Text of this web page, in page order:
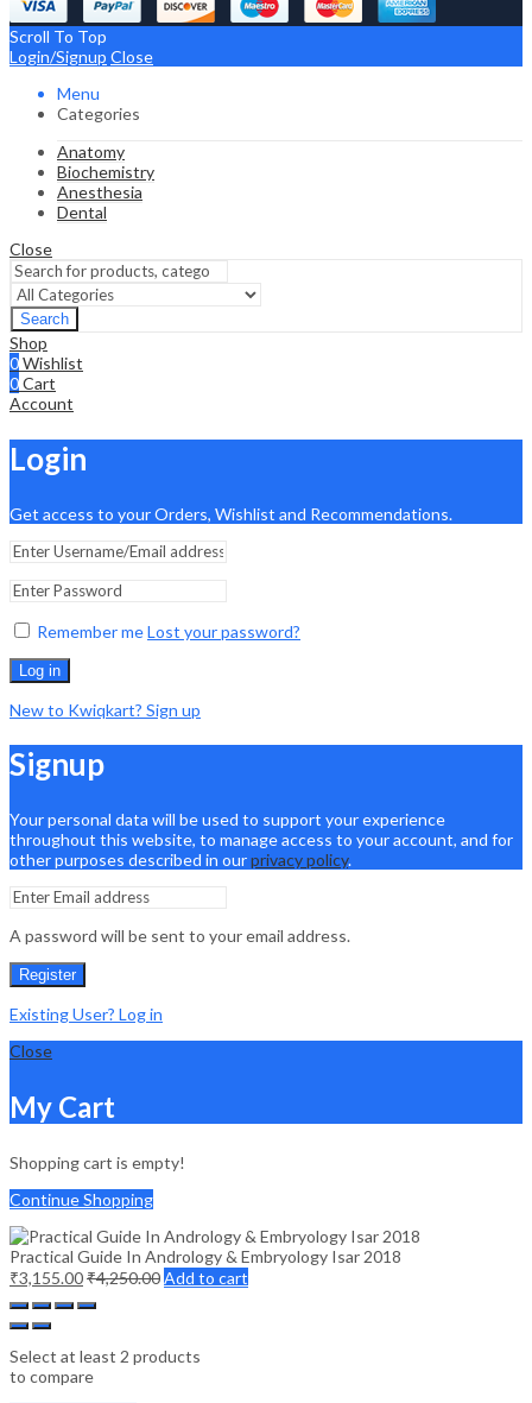
Scroll To Top
Login/Signup Close
Menu
Categories
Anatomy
Biochemistry
Anesthesia
Dental
Close
Search
Shop
0Wishlist
0Cart
Account
Login
Get access to your Orders, Wishlist and Recommendations.
Remember meLost your password?
Log in
New to Kwiqkart? Sign up
Signup
Your personal data will be used to support your experience
throughout this website, to manage access to your account, and for
other purposes described in ourprivacy policy.
A password will be sent to your email address.
Register
Existing User? Log in
Close
My Cart
Shopping cart is empty!
Continue Shopping
Practical Guide In Andrology & Embryology Isar 2018
₹3,155.00₹4,250.00Add to cart
Select at least 2 products
to compare